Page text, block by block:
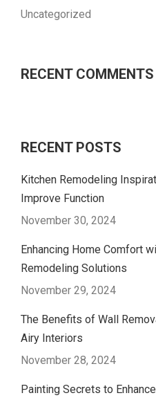
Uncategorized
RECENT COMMENTS
RECENT POSTS
Kitchen Remodeling
Improve Function
November 30, 2024
Enhancing Home Comfort
Remodeling Solutions
November 29, 2024
The Benefits of Wall
Airy Interiors
November 28, 2024
Painting Secrets to